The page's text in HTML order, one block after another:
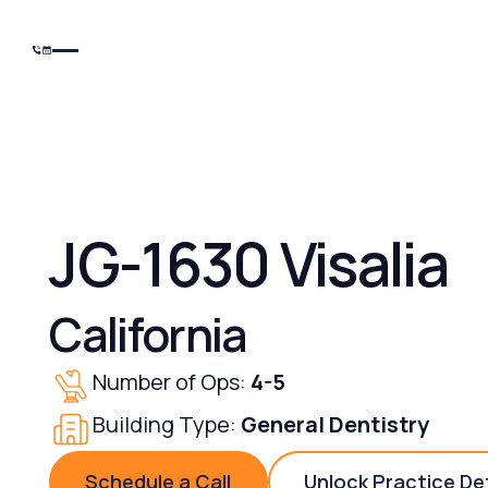
JG-1630 Visalia
California
Number of Ops: 4-5
Building Type: General Dentistry
Schedule a Call Unlock Practice